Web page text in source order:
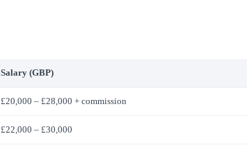
Salary (GBP)
£20,000 – £28,000 + commission
£22,000 – £30,000